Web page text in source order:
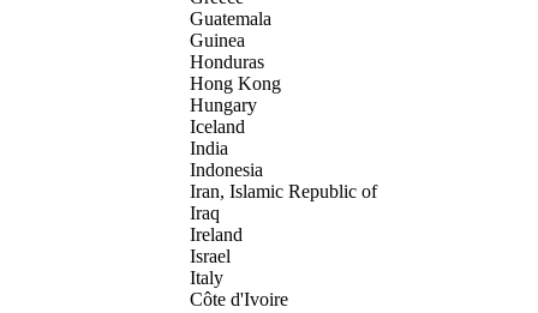
Guatemala
Guinea
Honduras
Hong Kong
Hungary
Iceland
India
Indonesia
Iran, Islamic Republic of
Iraq
Ireland
Israel
Italy
Côte d'Ivoire